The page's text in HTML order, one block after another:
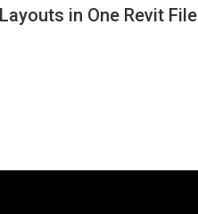
in One Revit File